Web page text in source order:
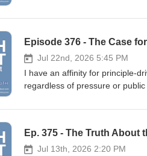
Jesse Waters: Fauci Diary
Diary Anthony Fauci's Diary
the Chinese Communist Party.
supporting his claims. Several
contents, their pundits and the
they did with Obamacare,
January 6th, Biden's open
Support the podcast by
Episode 376 - The Case
Jul 22nd, 2026 5:45 PM
I have an affinity for principle-driven people,
regardless of pressure or
Jesse Helms. I would even
Foundation and a staunch,
borders. Show Notes Twitter |
Ep. 375 - The Truth About
Jul 13th, 2026 2:20 PM